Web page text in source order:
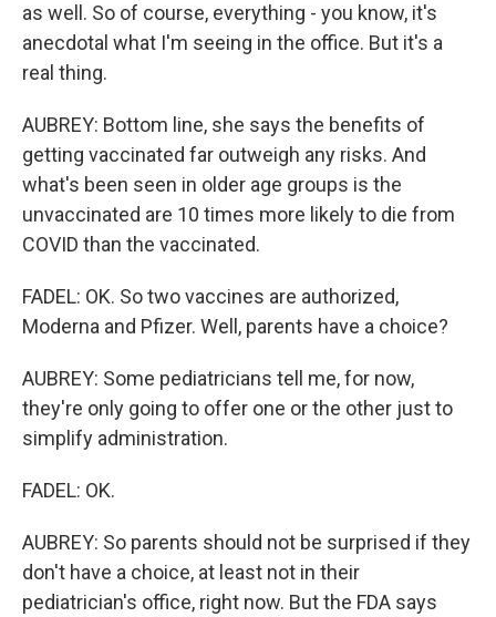
as well. So of course, everything - you know, it's
anecdotal what I'm seeing in the office. But it's a
real thing.
AUBREY: Bottom line, she says the benefits of
getting vaccinated far outweigh any risks. And
what's been seen in older age groups is the
unvaccinated are 10 times more likely to die from
COVID than the vaccinated.
FADEL: OK. So two vaccines are authorized,
Moderna and Pfizer. Well, parents have a choice?
AUBREY: Some pediatricians tell me, for now,
they're only going to offer one or the other just to
simplify administration.
FADEL: OK.
AUBREY: So parents should not be surprised if they
don't have a choice, at least not in their
pediatrician's office, right now. But the FDA says